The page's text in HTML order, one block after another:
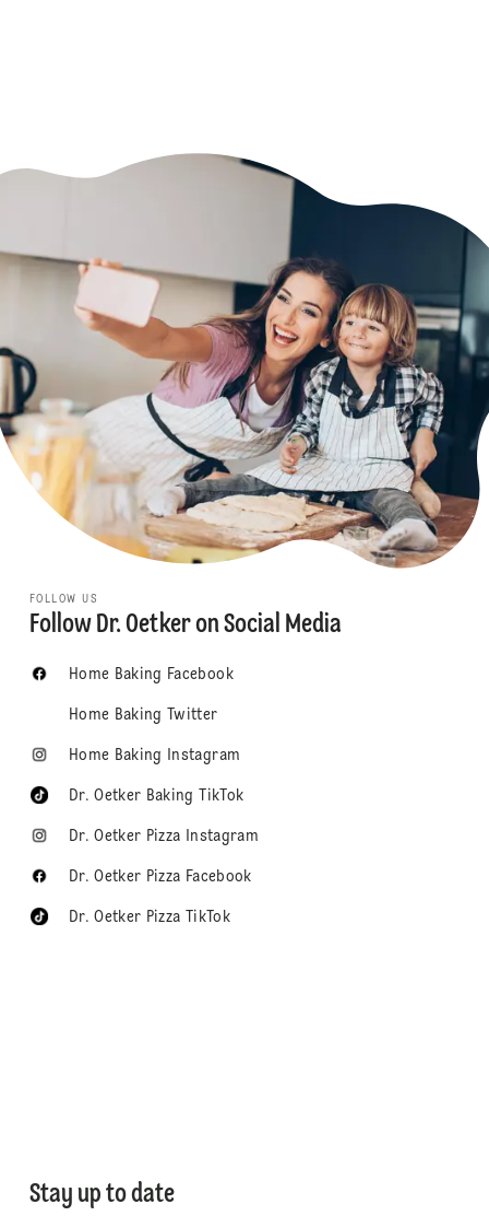
FOLLOW US
Follow Dr. Oetker on Social Media
Home Baking Facebook
Home Baking Twitter
Home Baking Instagram
Dr. Oetker Baking TikTok
Dr. Oetker Pizza Instagram
Dr. Oetker Pizza Facebook
Dr. Oetker Pizza TikTok
Stay up to date